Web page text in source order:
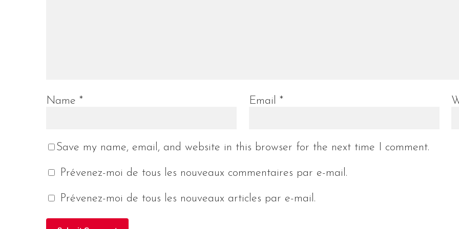
Name * Email *
Save my name, email, and website in this browser for the next time I comment.
Prévenez-moi de tous les nouveaux commentaires par e-mail.
Prévenez-moi de tous les nouveaux articles par e-mail.